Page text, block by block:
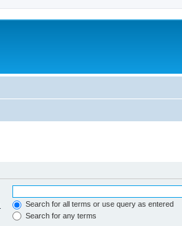
Search for all terms or use query as entered
Search for any terms